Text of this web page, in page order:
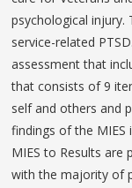
psychological injury.
service-related
assessment that
that consists of 9
self and others and
findings of the
MIES to Results are
with the majority of